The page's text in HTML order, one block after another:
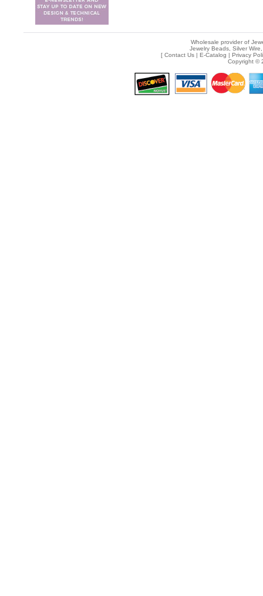
Wholesale provider of
Jewelry Beads, Silver
[ Contact Us| E-Catalog | Privacy
Copyright ©